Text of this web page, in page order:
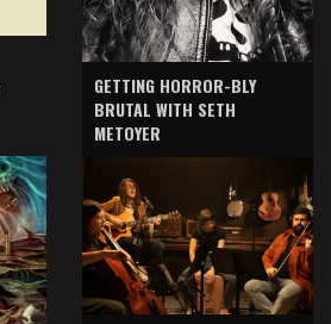
GETTING HORROR-BLY
BRUTAL WITH SETH
METOYER